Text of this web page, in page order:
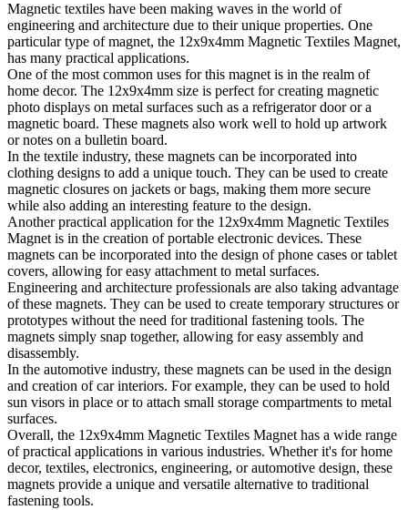
Magnetic textiles have been making waves in the world of
engineering and architecture due to their unique properties. One
particular type of magnet, the 12x9x4mm Magnetic Textiles Magnet,
has many practical applications.
One of the most common uses for this magnet is in the realm of
home decor. The 12x9x4mm size is perfect for creating magnetic
photo displays on metal surfaces such as a refrigerator door or a
magnetic board. These magnets also work well to hold up artwork
or notes on a bulletin board.
In the textile industry, these magnets can be incorporated into
clothing designs to add a unique touch. They can be used to create
magnetic closures on jackets or bags, making them more secure
while also adding an interesting feature to the design.
Another practical application for the 12x9x4mm Magnetic Textiles
Magnet is in the creation of portable electronic devices. These
magnets can be incorporated into the design of phone cases or tablet
covers, allowing for easy attachment to metal surfaces.
Engineering and architecture professionals are also taking advantage
of these magnets. They can be used to create temporary structures or
prototypes without the need for traditional fastening tools. The
magnets simply snap together, allowing for easy assembly and
disassembly.
In the automotive industry, these magnets can be used in the design
and creation of car interiors. For example, they can be used to hold
sun visors in place or to attach small storage compartments to metal
surfaces.
Overall, the 12x9x4mm Magnetic Textiles Magnet has a wide range
of practical applications in various industries. Whether it's for home
decor, textiles, electronics, engineering, or automotive design, these
magnets provide a unique and versatile alternative to traditional
fastening tools.